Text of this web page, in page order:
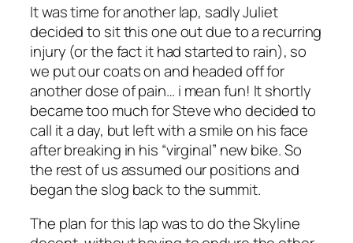
It was time for another lap, sadly Juliet
decided to sit this one out due to a recurring
injury (or the fact it had started to rain), so
we put our coats on and headed off for
another dose of pain… i mean fun! It shortly
became too much for Steve who decided to
call it a day, but left with a smile on his face
after breaking in his “virginal” new bike. So
the rest of us assumed our positions and
began the slog back to the summit.
The plan for this lap was to do the Skyline